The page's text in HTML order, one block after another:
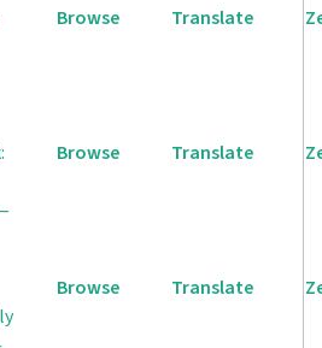
Browse Translate
Browse Translate
Browse Translate